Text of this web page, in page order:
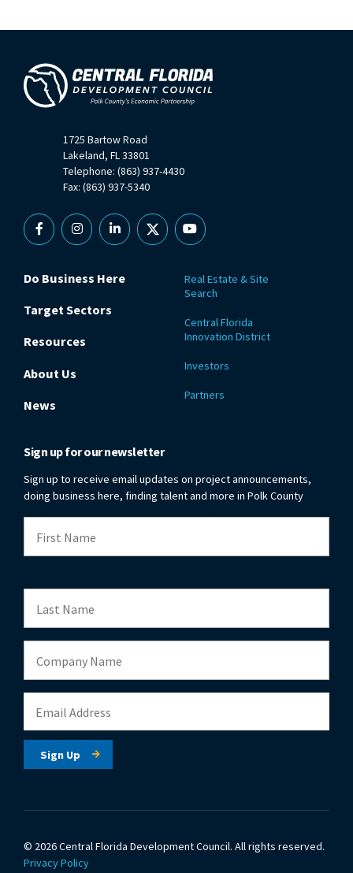
1725 Bartow Road
Lakeland, FL 33801
Telephone: (863) 937-4430
Fax: (863) 937-5340
FacebookInstagramLinkedin
X YouTube
Do Business Here
Target Sectors
Resources
About Us
News
Real Estate & Site
Search
Central Florida
Innovation District
Investors
Partners
Sign up for our newsletter
Sign up to receive email updates on project announcements,
doing business here, finding talent and more in Polk County
© 2026 Central Florida Development Council. All rights reserved.
Privacy Policy